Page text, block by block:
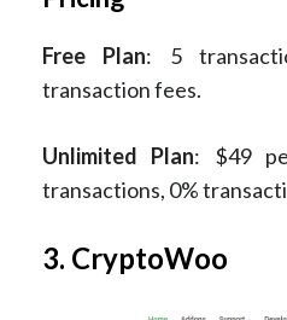
Free Plan: 5
transaction fees.
Unlimited Plan: $49
transactions, 0%
3. CryptoWoo